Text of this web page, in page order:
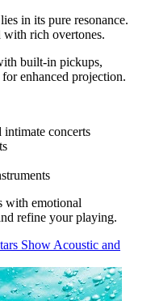
in its pure resonance.
with rich overtones.
built-in pickups,
enhanced projection.
intimate concerts
with emotional
refine your playing.
Show Acoustic and